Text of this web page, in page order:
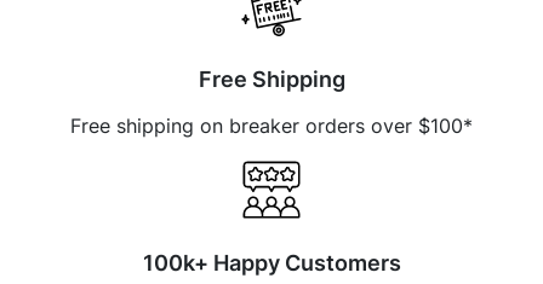
Free Shipping
Free shipping on breaker orders over $100*
100k+ Happy Customers